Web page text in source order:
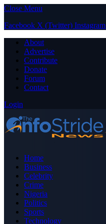
Close Menu
Facebook X (Twitter) Instagram
About
Advertise
Contribute
Donate
Forum
Contact
Login
Home
Business
Celebrity
Crime
Nigeria
Politics
Sports
Technology